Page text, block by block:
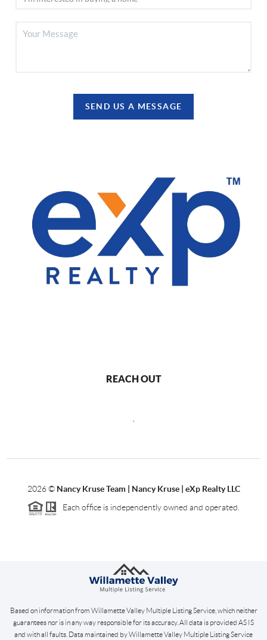
SEND US A MESSAGE
REACH OUT
,
2026© Nancy Kruse Team | Nancy Kruse | eXp Realty LLC
Each office is independently owned and operated.
Based on information from Willamette Valley Multiple Listing Service, which neither
guarantees nor is in any way responsible for its accuracy. All data is provided AS IS
and with all faults. Data maintained by Willamette Valley Multiple Listing Service